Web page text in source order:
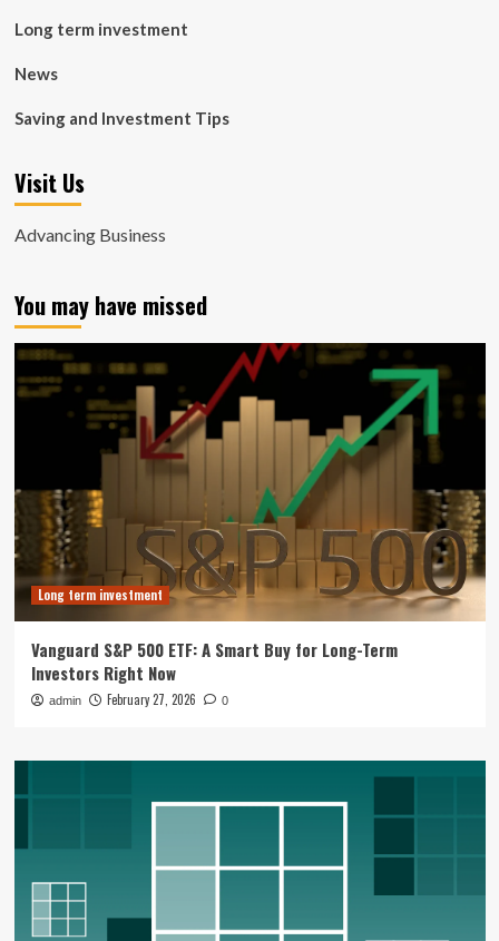
Long term investment
News
Saving and Investment Tips
Visit Us
Advancing Business
You may have missed
Long term investment
Vanguard S&P 500 ETF: A Smart Buy for Long-Term
Investors Right Now
admin February 27, 2026 0